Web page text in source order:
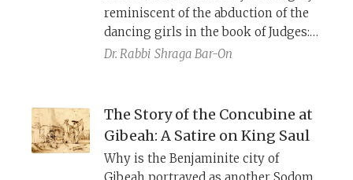
reminiscent of the abduction of the
dancing girls in the book of Judges:
A closer look at the Talmud’s
of the traumatic biblical story.
Dr. Rabbi Shraga Bar-On
The Story of the Concubine at
Gibeah: A Satire on King Saul
Why is the Benjaminite city of